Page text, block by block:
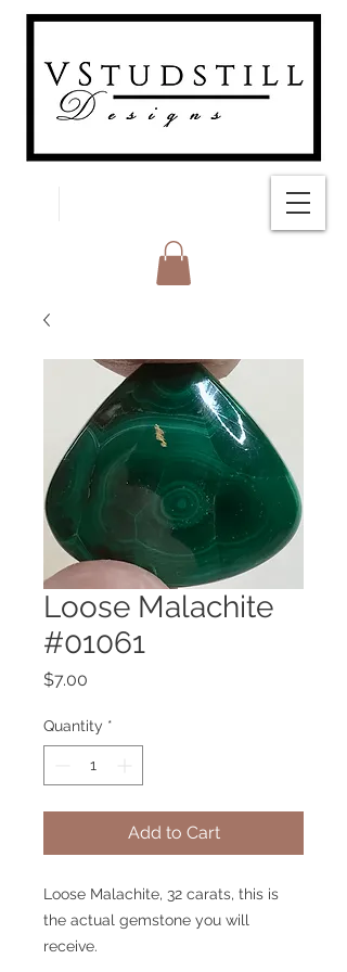
Loose Malachite
#01061
$7.00
Quantity *
Add to Cart
Loose Malachite, 32 carats, this is
the actual gemstone you will
receive.